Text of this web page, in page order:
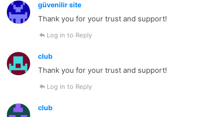
güvenilir site
Thank you for your trust and support!
Log in to Reply
club
Thank you for your trust and support!
Log in to Reply
club